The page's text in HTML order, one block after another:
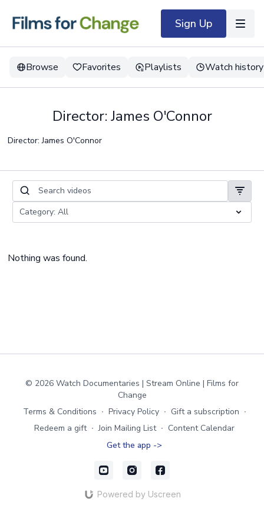
Sign Up
Browse Favorites Playlists Watch history
Director: James O'Connor
Director: James O'Connor
Nothing was found.
© 2026 Watch Documentaries | Stream Online | Films for
Change
Terms & Conditions ∙ Privacy Policy ∙ Gift a subscription ∙
Redeem a gift ∙ Join Mailing List ∙ Content Calendar
Get the app ->
Powered by Uscreen